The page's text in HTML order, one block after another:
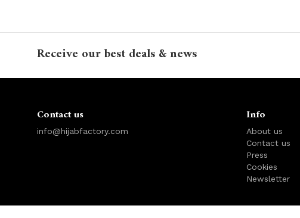
Receive our best deals & news
Contact us
info@hijabfactory.com
Info
About us
Contact us
Press
Cookies
Newsletter